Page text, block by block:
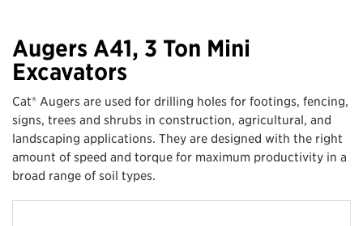
Augers A41, 3 Ton Mini
Excavators
Cat® Augers are used for drilling holes for footings, fencing,
signs, trees and shrubs in construction, agricultural, and
landscaping applications. They are designed with the right
amount of speed and torque for maximum productivity in a
broad range of soil types.